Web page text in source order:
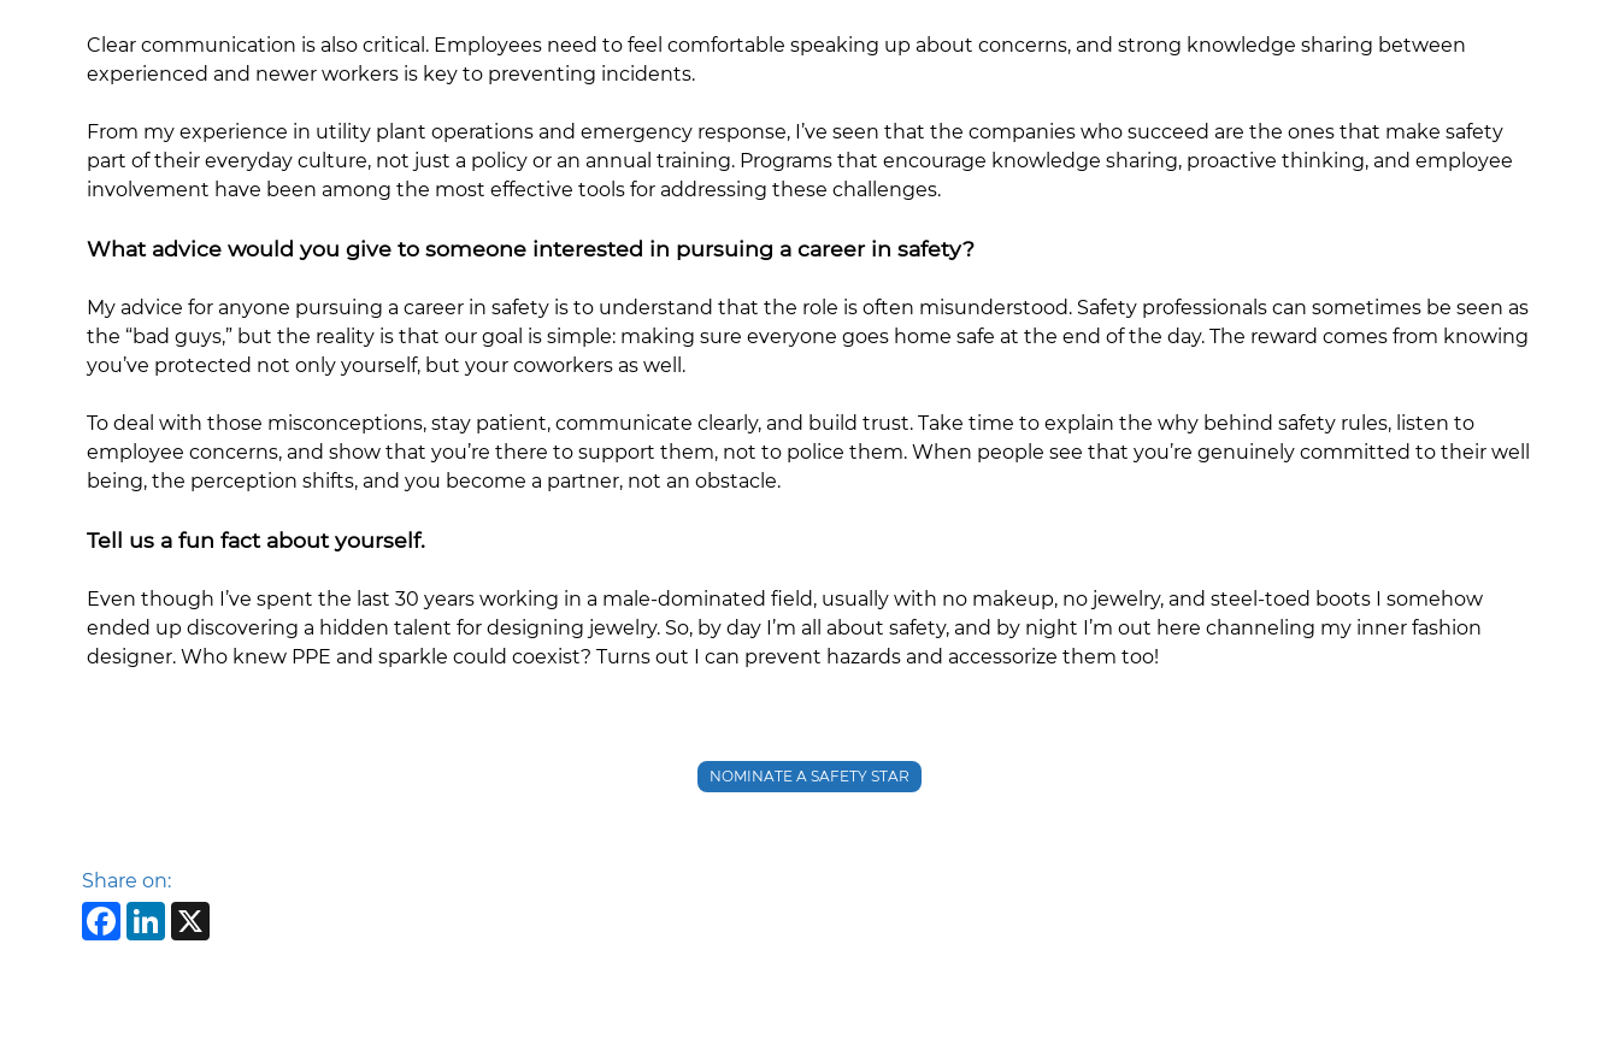
Clear communication is also critical. Employees need to feel comfortable speaking up about concerns, and strong knowledge sharing between
experienced and newer workers is key to preventing incidents.
From my experience in utility plant operations and emergency response, I’ve seen that the companies who succeed are the ones that make safety
part of their everyday culture, not just a policy or an annual training. Programs that encourage knowledge sharing, proactive thinking, and employee
involvement have been among the most effective tools for addressing these challenges.
What advice would you give to someone interested in pursuing a career in safety?
My advice for anyone pursuing a career in safety is to understand that the role is often misunderstood. Safety professionals can sometimes be seen as
the “bad guys,” but the reality is that our goal is simple: making sure everyone goes home safe at the end of the day. The reward comes from knowing
you’ve protected not only yourself, but your coworkers as well.
To deal with those misconceptions, stay patient, communicate clearly, and build trust. Take time to explain the why behind safety rules, listen to
employee concerns, and show that you’re there to support them, not to police them. When people see that you’re genuinely committed to their well
being, the perception shifts, and you become a partner, not an obstacle.
Tell us a fun fact about yourself.
Even though I’ve spent the last 30 years working in a male‑dominated field, usually with no makeup, no jewelry, and steel‑toed boots I somehow
ended up discovering a hidden talent for designing jewelry. So, by day I’m all about safety, and by night I’m out here channeling my inner fashion
designer. Who knew PPE and sparkle could coexist? Turns out I can prevent hazards and accessorize them too!
NOMINATE A SAFETY STAR
Share on:
Facebook
LinkedIn